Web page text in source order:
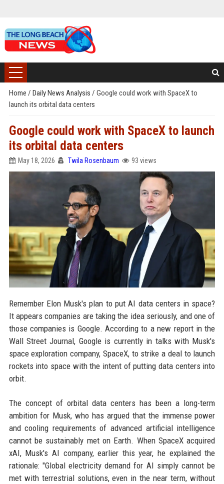
Home / Daily News Analysis / Google could work with SpaceX to
launch its orbital data centers
Google could work with SpaceX to launch
its orbital data centers
May 18, 2026 Twila Rosenbaum 93 views
Remember Elon Musk's plan to put AI data centers in space?
It appears companies are taking the idea seriously, and one of
those companies is Google. According to a new report in the
Wall Street Journal, Google is currently in talks with Musk's
space exploration company, SpaceX, to strike a deal to launch
rockets into space with the intent of putting data centers into
orbit.
The concept of orbital data centers has been a long-term
ambition for Musk, who has argued that the immense power
and cooling requirements of advanced artificial intelligence
cannot be sustainably met on Earth. When SpaceX acquired
xAI, Musk's AI company, earlier this year, he explained the
rationale: "Global electricity demand for AI simply cannot be
met with terrestrial solutions, even in the near term, without